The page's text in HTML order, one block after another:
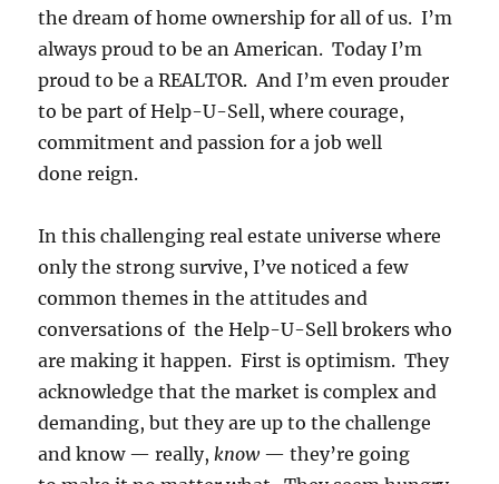
the dream of home ownership for all of us. I’m
always proud to be an American. Today I’m
proud to be a REALTOR. And I’m even prouder
to be part of Help-U-Sell, where courage,
commitment and passion for a job well
done reign.
In this challenging real estate universe where
only the strong survive, I’ve noticed a few
common themes in the attitudes and
conversations of the Help-U-Sell brokers who
are making it happen. First is optimism. They
acknowledge that the market is complex and
demanding, but they are up to the challenge
and know — really,know— they’re going